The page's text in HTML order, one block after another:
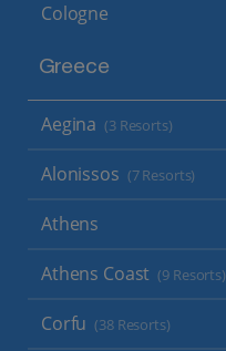
Cologne
Greece
Aegina (3 Resorts)
Alonissos (7 Resorts)
Athens
Athens Coast (9 Resorts)
Corfu (38 Resorts)